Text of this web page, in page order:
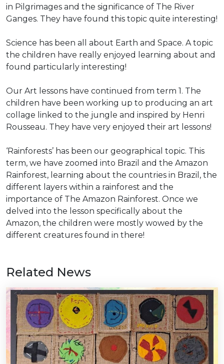
in Pilgrimages and the significance of The River
Ganges. They have found this topic quite interesting!
Science has been all about Earth and Space. A topic
the children have really enjoyed learning about and
found particularly interesting!
Our Art lessons have continued from term 1. The
children have been working up to producing an art
collage linked to the jungle and inspired by Henri
Rousseau. They have very enjoyed their art lessons!
‘Rainforests’ has been our geographical topic. This
term, we have zoomed into Brazil and the Amazon
Rainforest, learning about the countries in Brazil, the
different layers within a rainforest and the
importance of The Amazon Rainforest. Once we
delved into the lesson specifically about the
Amazon, the children were mostly wowed by the
different creatures found in there!
Related News